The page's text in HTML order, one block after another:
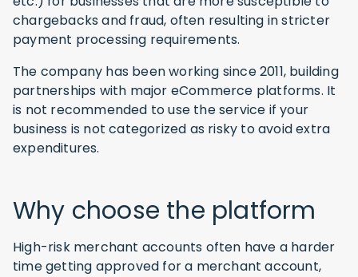
chargebacks and fraud, often resulting in stricter
payment processing requirements.
The company has been working since 2011, building
partnerships with major eCommerce platforms. It
is not recommended to use the service if your
business is not categorized as risky to avoid extra
expenditures.
Why choose the platform
High-risk merchant accounts often have a harder
time getting approved for a merchant account,